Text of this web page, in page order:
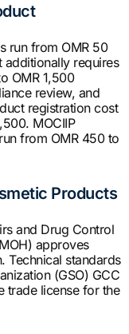
run from OMR 50
requires
OMR 1,500
review, and
registration cost
MOCIIP
from OMR 450 to
Products
and Drug Control
approves
Technical standards
(GSO) GCC
trade license for the